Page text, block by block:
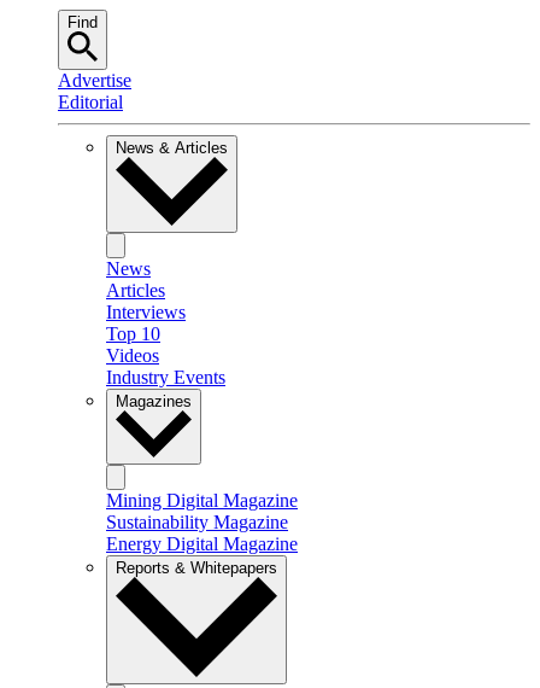
Find
Advertise
Editorial
News & Articles
News
Articles
Interviews
Top 10
Videos
Industry Events
Magazines
Mining Digital Magazine
Sustainability Magazine
Energy Digital Magazine
Reports & Whitepapers